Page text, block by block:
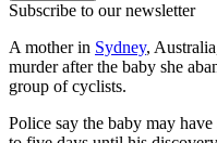
Subscribe to our newsletter
A mother in Sydney,
murder after the baby she
group of cyclists.
Police say the baby may